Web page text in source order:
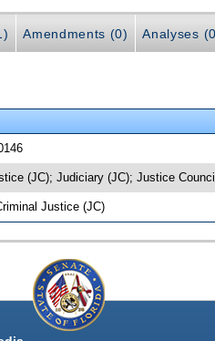
Amendments (0) Analyses
(JC); Judiciary (JC); Justice
Justice (JC)